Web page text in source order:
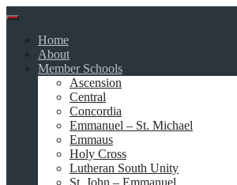
Skip
contentHome
About
Member Schools
Ascension
Central
Concordia
Emmanuel – St. Michael
Emmaus
Holy Cross
Lutheran South Unity
St. John – Emmanuel